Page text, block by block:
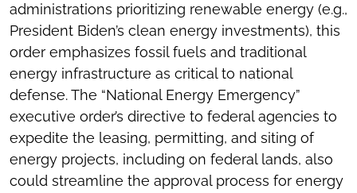
administrations prioritizing renewable energy (e.g.,
President Biden’s clean energy investments), this
order emphasizes fossil fuels and traditional
energy infrastructure as critical to national
defense. The “National Energy Emergency”
executive order’s directive to federal agencies to
expedite the leasing, permitting, and siting of
energy projects, including on federal lands, also
could streamline the approval process for energy